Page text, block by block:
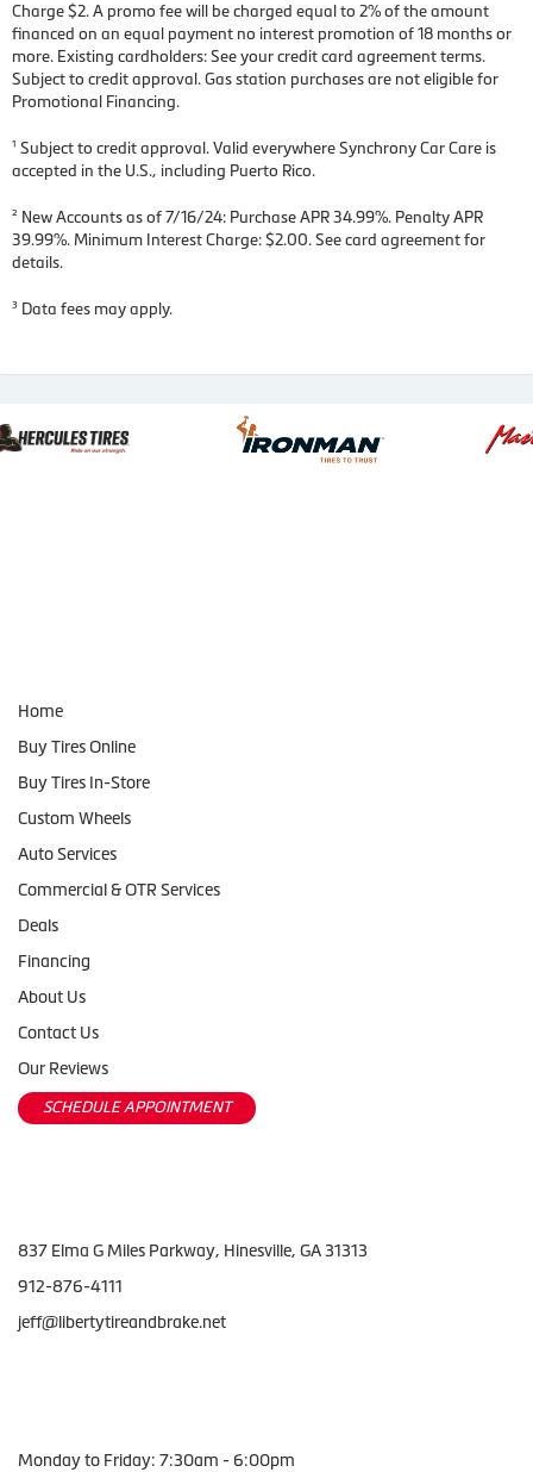
Charge $2. A promo fee will be charged equal to 2% of the amount
financed on an equal payment no interest promotion of 18 months or
more. Existing cardholders: See your credit card agreement terms.
Subject to credit approval. Gas station purchases are not eligible for
Promotional Financing.
¹ Subject to credit approval. Valid everywhere Synchrony Car Care is
accepted in the U.S., including Puerto Rico.
² New Accounts as of 7/16/24: Purchase APR 34.99%. Penalty APR
39.99%. Minimum Interest Charge: $2.00. See card agreement for
details.
³ Data fees may apply.
Home
Buy Tires Online
Buy Tires In-Store
Custom Wheels
Auto Services
Commercial & OTR Services
Deals
Financing
About Us
Contact Us
Our Reviews
SCHEDULE APPOINTMENT
837 Elma G Miles Parkway, Hinesville, GA 31313
912-876-4111
jeff@libertytireandbrake.net
Monday to Friday: 7:30am - 6:00pm